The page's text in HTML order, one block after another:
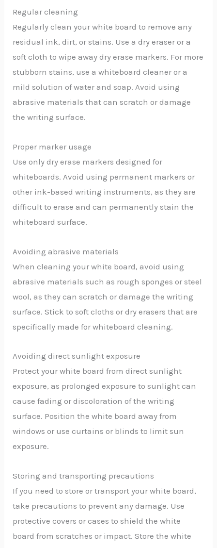
Regular cleaning
Regularly clean your white board to remove any
residual ink, dirt, or stains. Use a dry eraser or a
soft cloth to wipe away dry erase markers. For more
stubborn stains, use a whiteboard cleaner or a
mild solution of water and soap. Avoid using
abrasive materials that can scratch or damage
the writing surface.
Proper marker usage
Use only dry erase markers designed for
whiteboards. Avoid using permanent markers or
other ink-based writing instruments, as they are
difficult to erase and can permanently stain the
whiteboard surface.
Avoiding abrasive materials
When cleaning your white board, avoid using
abrasive materials such as rough sponges or steel
wool, as they can scratch or damage the writing
surface. Stick to soft cloths or dry erasers that are
specifically made for whiteboard cleaning.
Avoiding direct sunlight exposure
Protect your white board from direct sunlight
exposure, as prolonged exposure to sunlight can
cause fading or discoloration of the writing
surface. Position the white board away from
windows or use curtains or blinds to limit sun
exposure.
Storing and transporting precautions
If you need to store or transport your white board,
take precautions to prevent any damage. Use
protective covers or cases to shield the white
board from scratches or impact. Store the white